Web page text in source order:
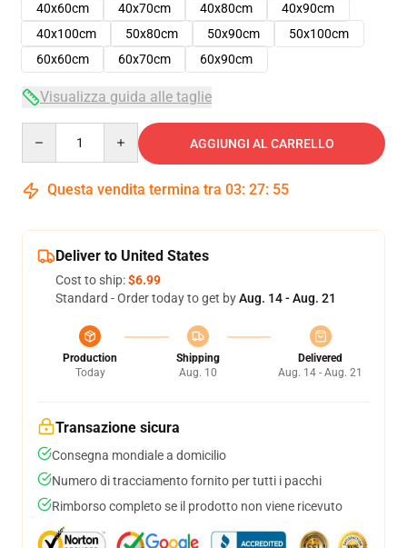
40x60cm
40x70cm 40x80cm
40x90cm
40x100cm
50x80cm 50x90cm
50x100cm
60x60cm
60x70cm 60x90cm
Visualizza guida alle taglie
AGGIUNGI AL CARRELLO
Questa vendita termina tra 03: 27: 54
Deliver to United States
Cost to ship:$6.99
Standard - Order today to get byAug. 14 - Aug. 21
Production
Today
Shipping
Aug. 10
Delivered
Aug. 14 - Aug. 21
Transazione sicura
Consegna mondiale a domicilio
Numero di tracciamento fornito per tutti i pacchi
Rimborso completo se il prodotto non viene ricevuto